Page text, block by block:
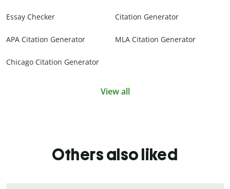
Essay Checker Citation Generator
APA Citation Generator MLA Citation Generator
Chicago Citation Generator
View all
Others also liked